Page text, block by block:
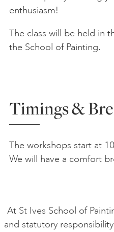
enthusiasm!
The class will be held in
the School of Painting.
Timings &
The workshops start at
We will have a comfort
At St Ives School of
and statutory